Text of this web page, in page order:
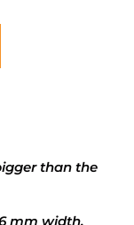
than the
mm width.